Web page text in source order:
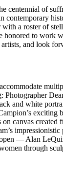
centennial of
contemporary
with a roster of
honored to work
and look
and white
exciting
canvas created
— Alan
through